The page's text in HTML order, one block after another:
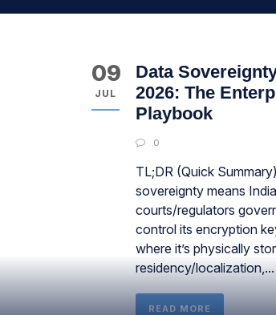
09
JUL
Data
2026: The
Playbook
0
TL;DR (Quick
sovereignty means
courts/regulators
control its encryption
where it’s physically
residency/localization,...
READ MORE